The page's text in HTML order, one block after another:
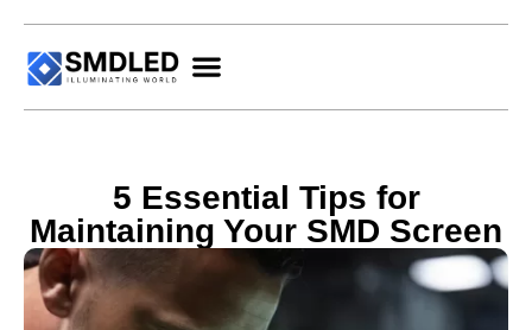
5 Essential Tips for
Maintaining Your SMD Screen